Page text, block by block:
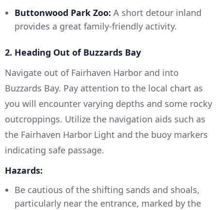
Buttonwood Park Zoo: A short detour inland
provides a great family-friendly activity.
2. Heading Out of Buzzards Bay
Navigate out of Fairhaven Harbor and into
Buzzards Bay. Pay attention to the local chart as
you will encounter varying depths and some rocky
outcroppings. Utilize the navigation aids such as
the Fairhaven Harbor Light and the buoy markers
indicating safe passage.
Hazards:
Be cautious of the shifting sands and shoals,
particularly near the entrance, marked by the